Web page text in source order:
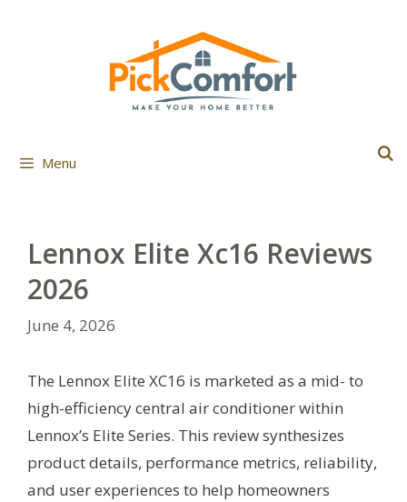
Menu
Lennox Elite Xc16 Reviews
2026
June 4, 2026
The Lennox Elite XC16 is marketed as a mid- to
high-efficiency central air conditioner within
Lennox’s Elite Series. This review synthesizes
product details, performance metrics, reliability,
and user experiences to help homeowners